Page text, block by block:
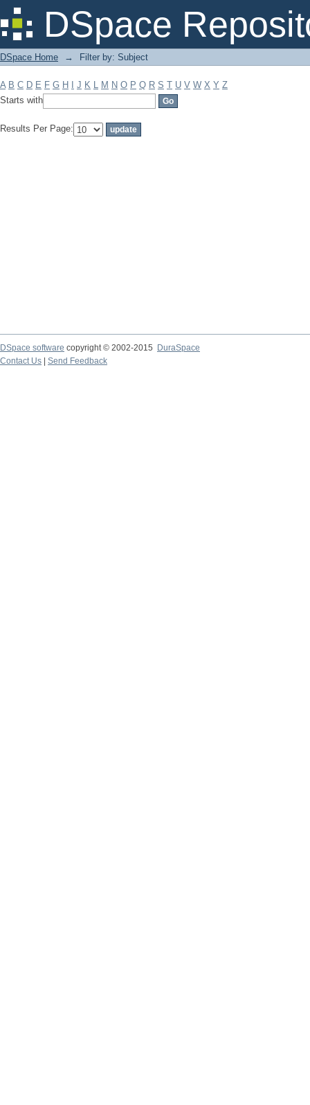
DSpace
Filter by: Subject
DSpace Home → Filter by: Subject
A B C D E F G H J K L M N O P Q R S T U V W X Y Z
Starts with
Results Per Page:
DSpace software copyright © 2002-2015
DuraSpace
Contact Us
Send Feedback